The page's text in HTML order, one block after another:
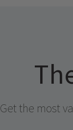
Get the most